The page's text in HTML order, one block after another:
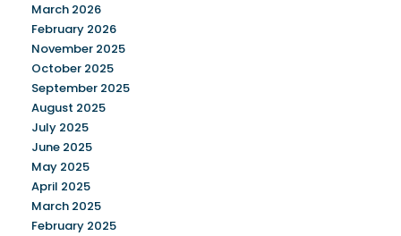
March 2026
February 2026
November 2025
October 2025
September 2025
August 2025
July 2025
June 2025
May 2025
April 2025
March 2025
February 2025